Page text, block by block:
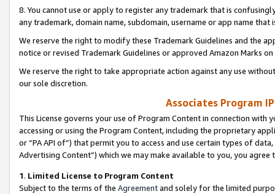
8. You cannot use or apply to register any trademark that is
any trademark, domain name, subdomain, username or app name
We reserve the right to modify these Trademark Guidelines and the
notice or revised Trademark Guidelines or approved Amazon Marks
We reserve the right to take appropriate action against any use
our sole discretion.
Associates Program
This License governs your use of Program Content in connection
accessing or using the Program Content, including the proprietary
or “PA API of”) that permit you to access and use certain types of
Advertising Content”) which we may make available to you, you agree
1. Limited License to Program Content
Subject to the terms of the Agreementand solely for the limited